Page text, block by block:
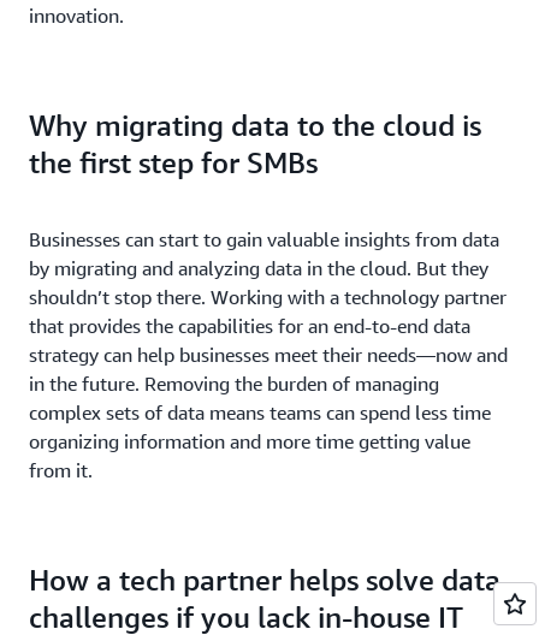
innovation.
Why migrating data to the cloud is
the first step for SMBs
Businesses can start to gain valuable insights from data
by migrating and analyzing data in the cloud. But they
shouldn’t stop there. Working with a technology partner
that provides the capabilities for an end-to-end data
strategy can help businesses meet their needs—now and
in the future. Removing the burden of managing
complex sets of data means teams can spend less time
organizing information and more time getting value
from it.
How a tech partner helps solve data
challenges if you lack in-house IT